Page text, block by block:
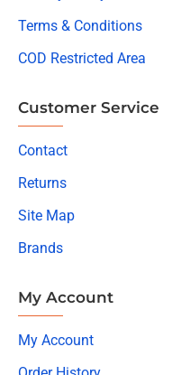
Terms & Conditions
COD Restricted Area
Customer Service
Contact
Returns
Site Map
Brands
My Account
My Account